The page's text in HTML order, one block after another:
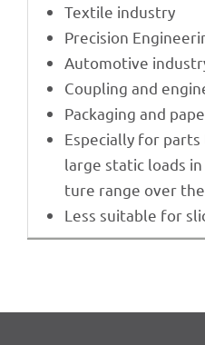
Textile indus­try
Precis­ion
Auto­mo­tive
Coupling and
Pack­a­ging and
Espe­ci­ally for
large static loads
ture range over
Less suita­ble for